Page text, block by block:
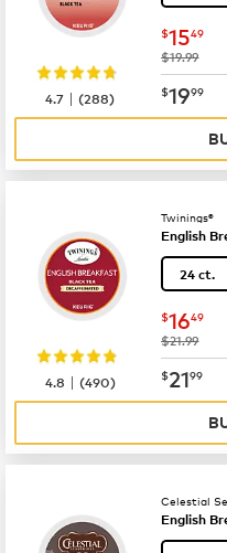
now
$1549
was
$19.99
now
$1999
4.7 |(288)
Twinings®
English
24 ct.
now
$1649
was
$21.99
now
$2199
4.8 |(490)
Celestial
English